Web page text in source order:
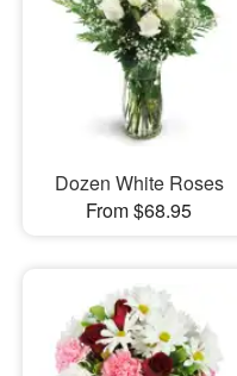
Dozen White Roses
From $68.95